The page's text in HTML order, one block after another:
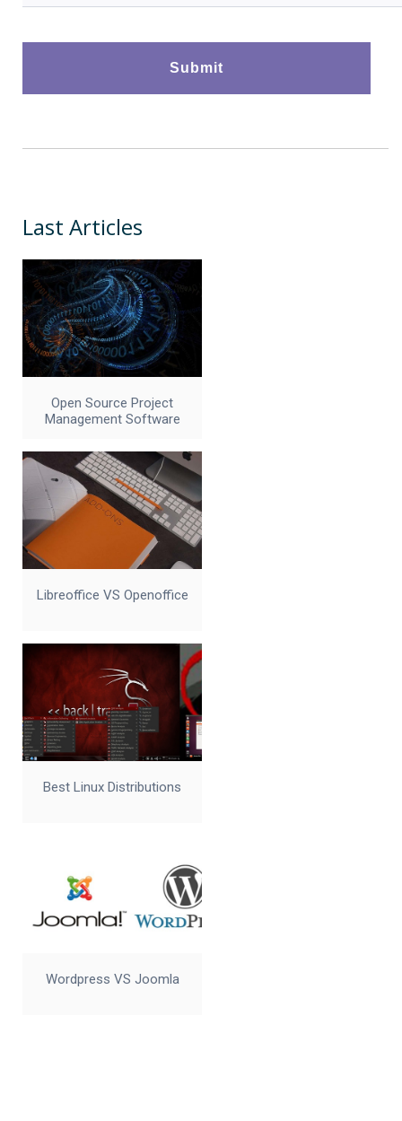
Last Articles
Open Source Project
Management Software
Libreoffice VS Openoffice
Best Linux Distributions
Wordpress VS Joomla